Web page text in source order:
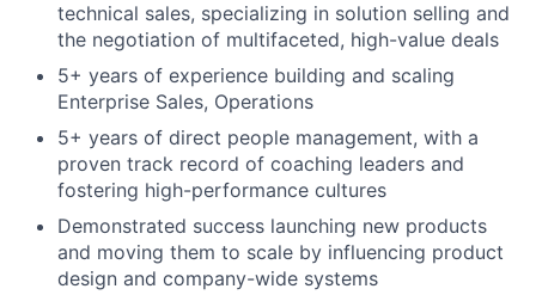
technical sales, specializing in solution selling and
the negotiation of multifaceted, high-value deals
5+ years of experience building and scaling
Enterprise Sales, Operations
5+ years of direct people management, with a
proven track record of coaching leaders and
fostering high-performance cultures
Demonstrated success launching new products
and moving them to scale by influencing product
design and company-wide systems